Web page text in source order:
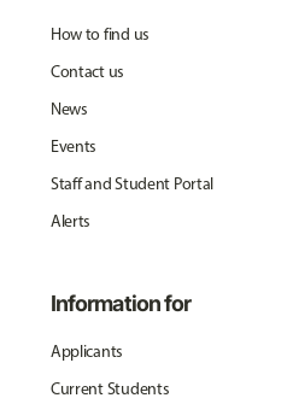
How to find us
Contact us
News
Events
Staff and Student Portal
Alerts
Information for
Applicants
Current Students